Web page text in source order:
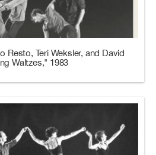
Resto, Teri Weksler, and David
Waltzes," 1983